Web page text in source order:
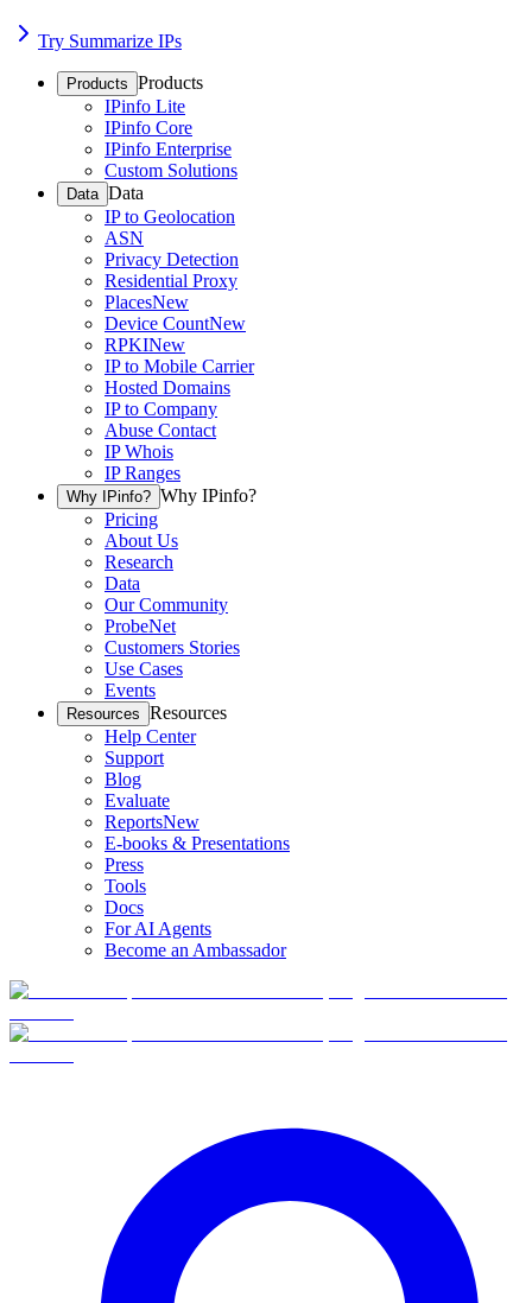
Try Summarize IPs
Products Products
IPinfo Lite
IPinfo Core
IPinfo Enterprise
Custom Solutions
Data Data
IP to Geolocation
ASN
Privacy Detection
Residential Proxy
PlacesNew
Device CountNew
RPKINew
IP to Mobile Carrier
Hosted Domains
IP to Company
Abuse Contact
IP Whois
IP Ranges
Why IPinfo? Why IPinfo?
Pricing
About Us
Research
Data
Our Community
ProbeNet
Customers Stories
Use Cases
Events
Resources Resources
Help Center
Support
Blog
Evaluate
ReportsNew
E-books & Presentations
Press
Tools
Docs
For AI Agents
Become an Ambassador